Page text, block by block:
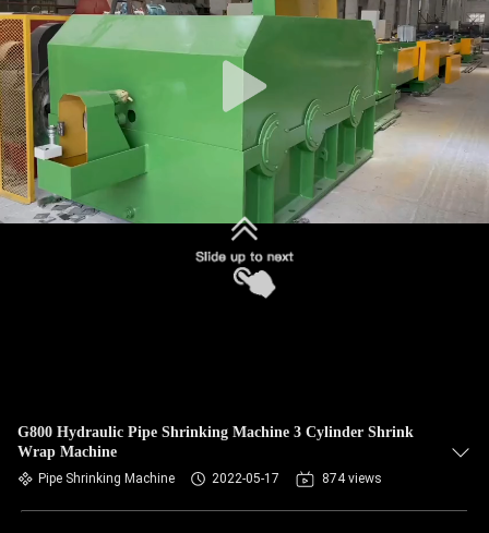
G800 Hydraulic Pipe Shrinking Machine 3 Cylinder Shrink
Wrap Machine
Pipe Shrinking Machine 2022-05-17 874 views